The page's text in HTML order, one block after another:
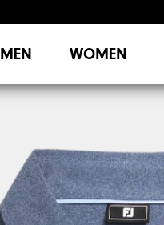
MEN WOMEN